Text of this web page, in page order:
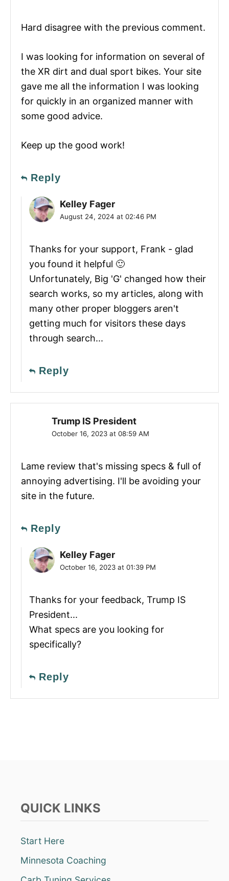
Hard disagree with the previous comment.
I was looking for information on several of
the XR dirt and dual sport bikes. Your site
gave me all the information I was looking
for quickly in an organized manner with
some good advice.
Keep up the good work!
Reply
Kelley Fager
August 24, 2024 at 02:46 PM
Thanks for your support, Frank - glad
you found it helpful 🙂
Unfortunately, Big 'G' changed how their
search works, so my articles, along with
many other proper bloggers aren't
getting much for visitors these days
through search...
Reply
Trump IS President
October 16, 2023 at 08:59 AM
Lame review that's missing specs & full of
annoying advertising. I'll be avoiding your
site in the future.
Reply
Kelley Fager
October 16, 2023 at 01:39 PM
Thanks for your feedback, Trump IS
President...
What specs are you looking for
specifically?
Reply
QUICK LINKS
Start Here
Minnesota Coaching